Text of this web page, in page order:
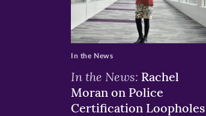
In the News: Rachel
Moran on Police
Certification Loopholes
In the News